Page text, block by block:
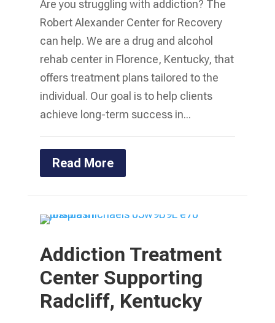
Are you struggling with addiction? The
Robert Alexander Center for Recovery
can help. We are a drug and alcohol
rehab center in Florence, Kentucky, that
offers treatment plans tailored to the
individual. Our goal is to help clients
achieve long-term success in...
Read More
Addiction Treatment
Center Supporting
Radcliff, Kentucky